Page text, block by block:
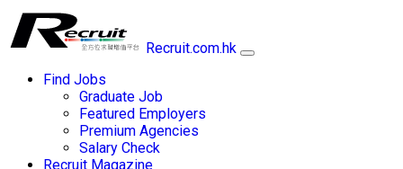
Recruit.com.hk
Find Jobs
Graduate Job
Featured Employers
Premium Agencies
Salary Check
Recruit Magazine